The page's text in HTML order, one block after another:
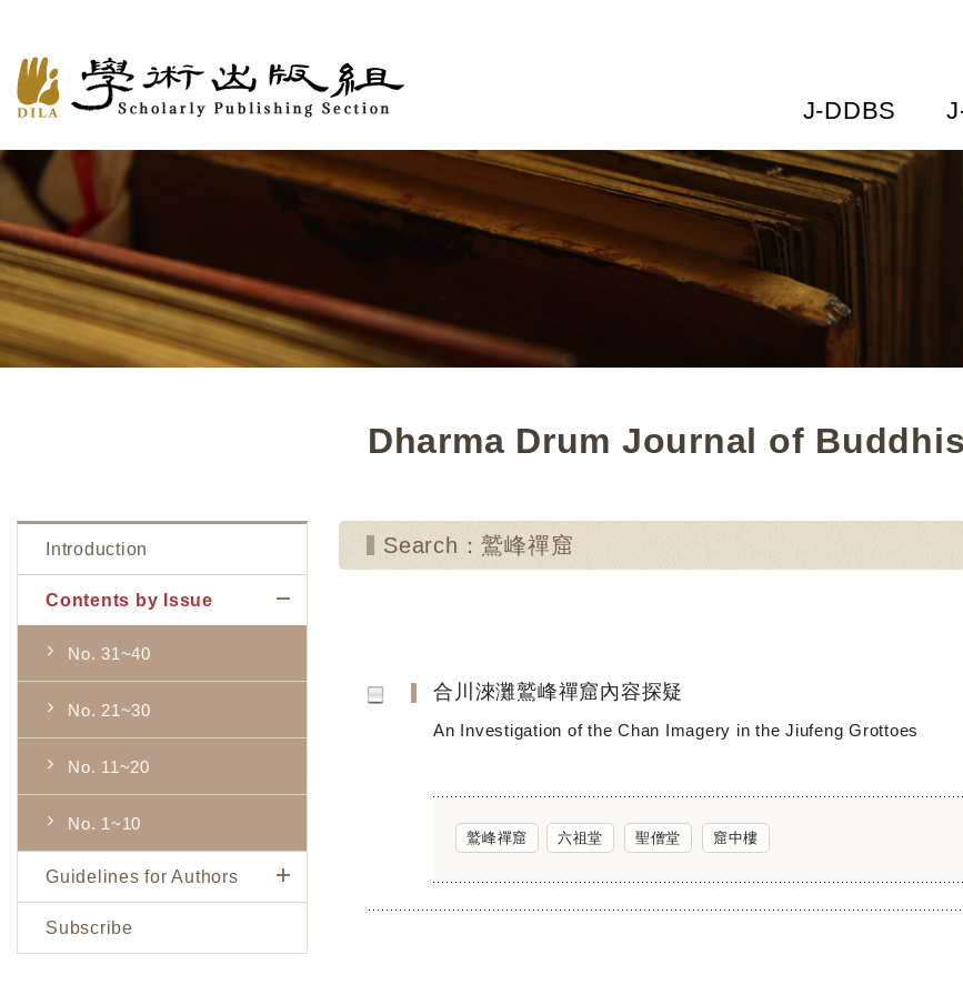
J-DDBS
Dharma Drum Journal of
Introduction
Contents by Issue
No. 31~40
No. 21~30
No. 11~20
No. 1~10
Guidelines for Authors
Subscribe
Search：鷲峰禪窟
合川淶灘鷲峰禪窟內容探疑
An Investigation of the Chan Imagery in the Jiufeng Grottoes
鷲峰禪窟 六祖堂 聖僧堂 窟中樓